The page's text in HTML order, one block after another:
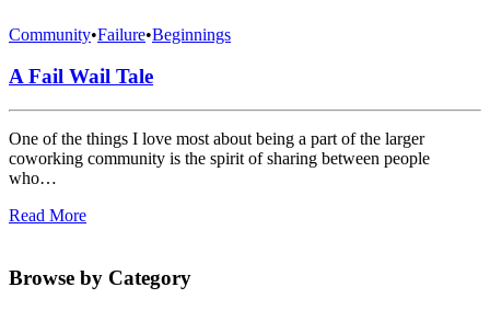
Community•Failure•Beginnings
A Fail Wail Tale
One of the things I love most about being a part of the larger
coworking community is the spirit of sharing between people
who…
Read More
Browse by Category